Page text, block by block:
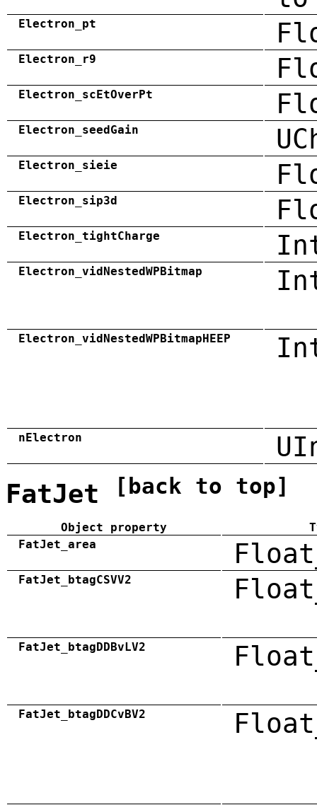
Electron_pt
Electron_r9
Electron_scEtOverPt
Electron_seedGain
Electron_sieie
Electron_sip3d
Electron_tightCharge
Electron_vidNestedWPBitmap
Electron_vidNestedWPBitmapHEEP
nElectron
FatJet [back to top]
Object property
FatJet_area
FatJet_btagCSVV2
FatJet_btagDDBvLV2
FatJet_btagDDCvBV2